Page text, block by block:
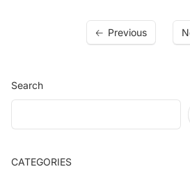
Previous
Search
CATEGORIES